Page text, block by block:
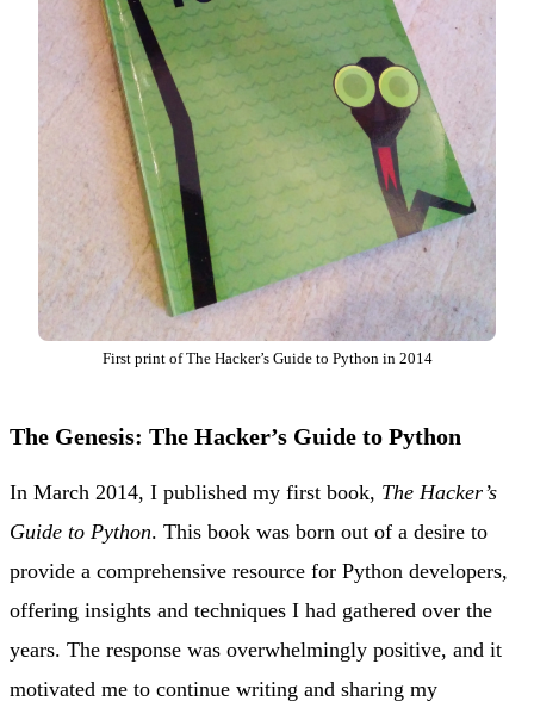
First print of The Hacker’s Guide to Python in 2014
The Genesis: The Hacker’s Guide to Python
In March 2014, I published my first book, The Hacker’s
Guide to Python. This book was born out of a desire to
provide a comprehensive resource for Python developers,
offering insights and techniques I had gathered over the
years. The response was overwhelmingly positive, and it
motivated me to continue writing and sharing my